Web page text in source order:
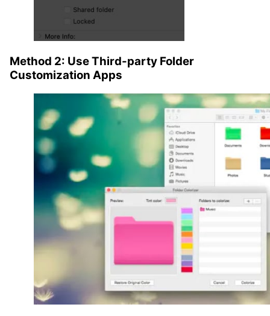
Method 2: Use Third-party Folder
Customization Apps